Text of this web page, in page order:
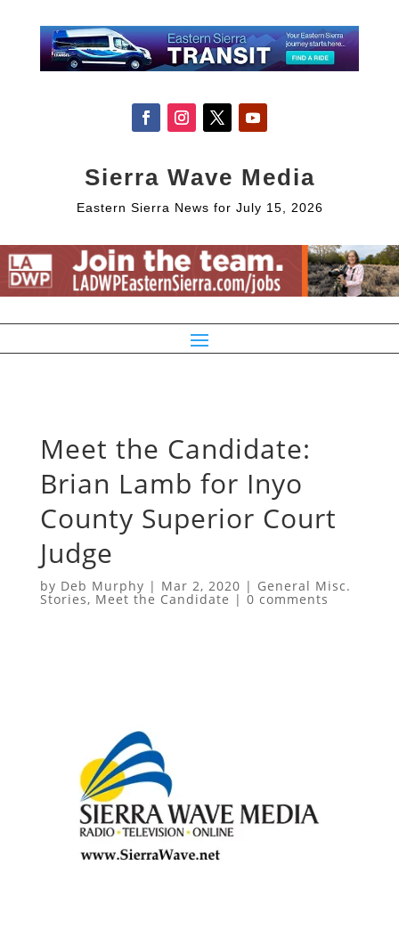
Sierra Wave Media
Eastern Sierra News for July 15, 2026
Meet the Candidate:
Brian Lamb for Inyo
County Superior Court
Judge
by Deb Murphy | Mar 2, 2020 | General Misc.
Stories, Meet the Candidate | 0 comments